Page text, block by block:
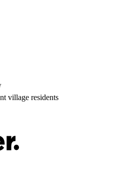
village residents